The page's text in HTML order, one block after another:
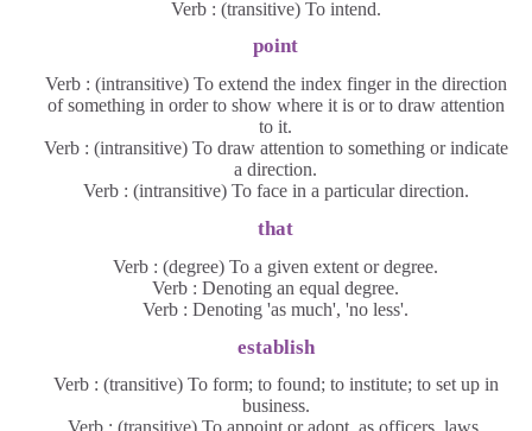
Verb : (transitive) To intend.
point
Verb : (intransitive) To extend the index finger in the direction
of something in order to show where it is or to draw attention
to it.
Verb : (intransitive) To draw attention to something or indicate
a direction.
Verb : (intransitive) To face in a particular direction.
that
Verb : (degree) To a given extent or degree.
Verb : Denoting an equal degree.
Verb : Denoting 'as much', 'no less'.
establish
Verb : (transitive) To form; to found; to institute; to set up in
business.